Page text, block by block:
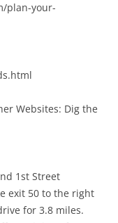
plan-your-
Websites: Dig the
1st Street
exit 50 to the right
for 3.8 miles.